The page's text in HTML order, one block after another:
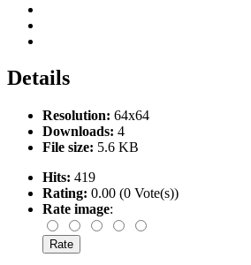
Details
Resolution: 64x64
Downloads: 4
File size: 5.6 KB
Hits: 419
Rating: 0.00 (0 Vote(s))
Rate image: